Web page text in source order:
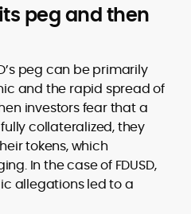
peg and then
peg can be primarily
and the rapid spread of
investors fear that a
collateralized, they
tokens, which
In the case of FDUSD,
allegations led to a